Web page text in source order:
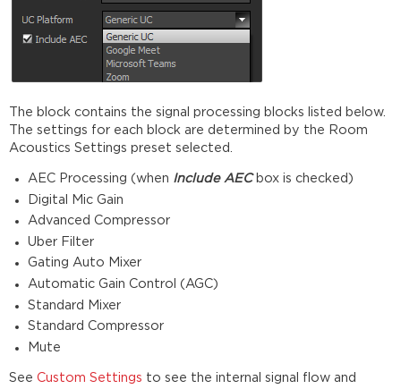
The block contains the signal processing blocks listed below.
The settings for each block are determined by the Room
Acoustics Settings preset selected.
AEC Processing (when Include AECbox is checked)
Digital Mic Gain
Advanced Compressor
Uber Filter
Gating Auto Mixer
Automatic Gain Control (AGC)
Standard Mixer
Standard Compressor
Mute
SeeCustom Settings to see the internal signal flow and